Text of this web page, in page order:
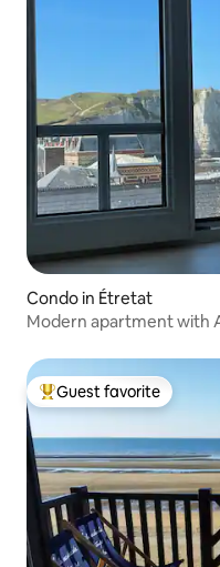
Condo in Étretat
Modern apartment with
Top guest favorite
Guest favorite